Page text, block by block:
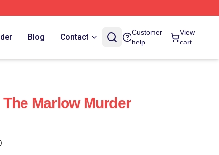
Blog Contact
Customer
help
View
cart
Marlow Murder